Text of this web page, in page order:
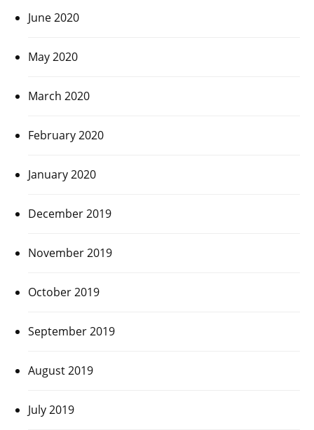
June 2020
May 2020
March 2020
February 2020
January 2020
December 2019
November 2019
October 2019
September 2019
August 2019
July 2019